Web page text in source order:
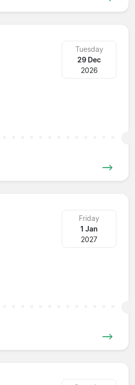
Tuesday
29 Dec
2026
Friday
1 Jan
2027